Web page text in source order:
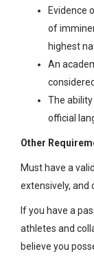
Evidence
of
highest
An
The
official
Other
Must have a
extensively, and
If you have a
athletes and
believe you